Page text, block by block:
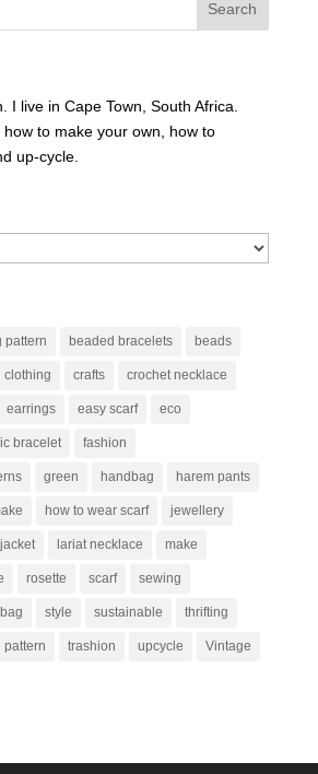
I live in Cape Town, South Africa.
to make your own, how to
up-cycle.
pattern beaded bracelets beads
clothing crafts crochet necklace
earrings easy scarf eco
bracelet fashion
green handbag harem pants
how to wear scarf jewellery
lariat necklace make
rosette scarf sewing
style sustainable thrifting
pattern trashion upcycle Vintage